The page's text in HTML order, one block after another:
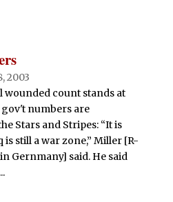
2003
wounded count stands at
gov't numbers are
Stars and Stripes: “It is
still a war zone,” Miller [R-
Gernmany] said. He said